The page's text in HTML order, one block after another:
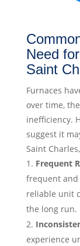
Need
Saint
Furnaces
over time,
inefficiency.
suggest it
Saint
Frequent
frequent and
reliable unit
the long run.
experience